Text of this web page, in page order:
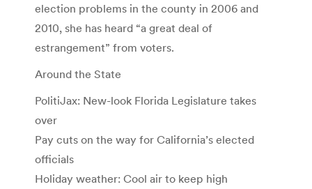
election problems in the county in 2006 and
2010, she has heard “a great deal of
estrangement” from voters.
Around the State
PolitiJax: New-look Florida Legislature takes
over
Pay cuts on the way for California’s elected
officials
Holiday weather: Cool air to keep high